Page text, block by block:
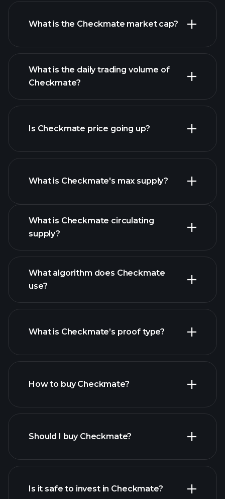
advanced chart
What is the Checkmate market cap?
list of cryptocurrencies
What is the daily trading volume of
Checkmate?
this list
Is Checkmate price going up?
Checkmate chart
What is Checkmate's max supply?
What is Checkmate circulating
supply?
What algorithm does Checkmate
use?
What is Checkmate’s proof type?
How to buy Checkmate?
Should I buy Checkmate?
Is it safe to invest in Checkmate?